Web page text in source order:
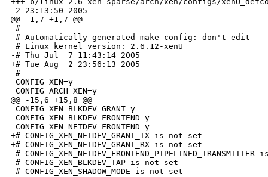
2 23:13:50 2005
@@ -1,7 +1,7 @@
#
# Automatically generated make config: don't edit
# Linux kernel version: 2.6.12-xenU
-# Thu Jul  7 11:43:14 2005
+# Tue Aug  2 23:56:13 2005
#
CONFIG_XEN=y
CONFIG_ARCH_XEN=y
@@ -15,6 +15,8 @@
CONFIG_XEN_BLKDEV_GRANT=y
CONFIG_XEN_BLKDEV_FRONTEND=y
CONFIG_XEN_NETDEV_FRONTEND=y
+# CONFIG_XEN_NETDEV_GRANT_TX is not set
+# CONFIG_XEN_NETDEV_GRANT_RX is not set
#
# CONFIG_XEN_BLKDEV_TAP is not set
# CONFIG_XEN_SHADOW_MODE is not set